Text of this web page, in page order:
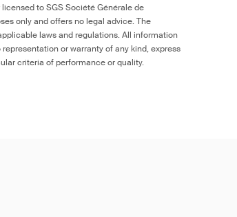
to SGS Société Générale de
only and offers no legal advice. The
laws and regulations. All information
or warranty of any kind, express
criteria of performance or quality.